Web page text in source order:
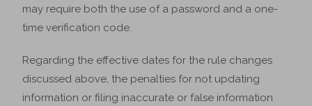
may require both the use of a password and a one-
time verification code.
Regarding the effective dates for the rule changes
discussed above, the penalties for not updating
information or filing inaccurate or false information